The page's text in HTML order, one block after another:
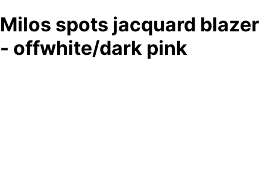
Milos spots jacquard blazer
- offwhite/dark pink